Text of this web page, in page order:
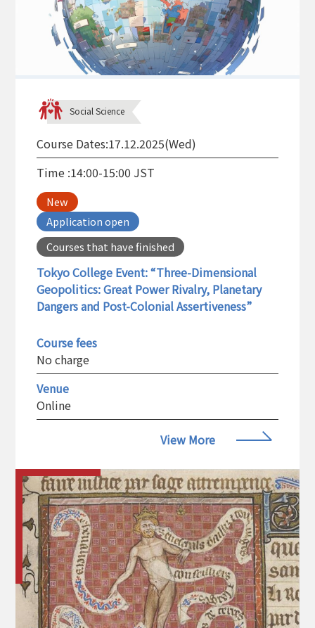
Social Science
Course Dates:17.12.2025(Wed)
Time :14:00-15:00 JST
New
Application open
Courses that have finished
Tokyo College Event: “Three-Dimensional
Geopolitics: Great Power Rivalry, Planetary
Dangers and Post-Colonial Assertiveness”
Course fees
No charge
Venue
Online
View More